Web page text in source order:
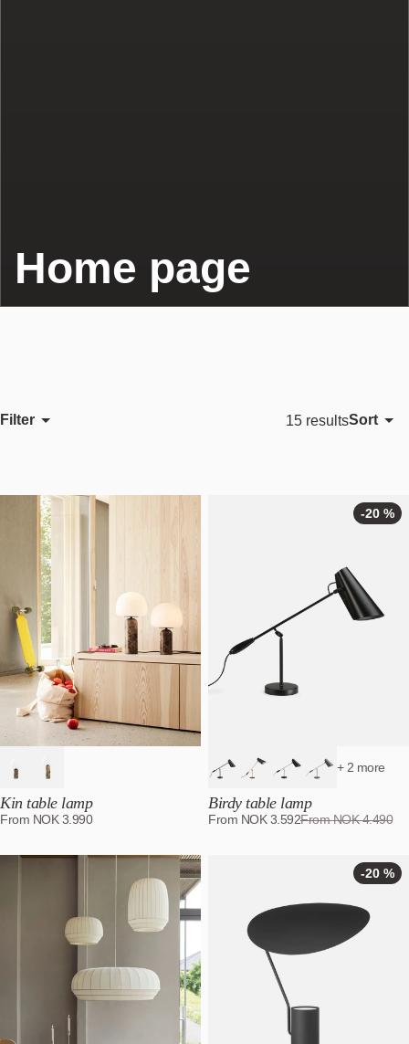
Home page
Filter 15 resultsSort
Most relevant
Best selling
Date, old to new
Date, new to old
Kin table lamp
From NOK3.990
-20 %
+ 2 more
Birdy table lamp
From NOK3.592FromNOK4.490
-20 %